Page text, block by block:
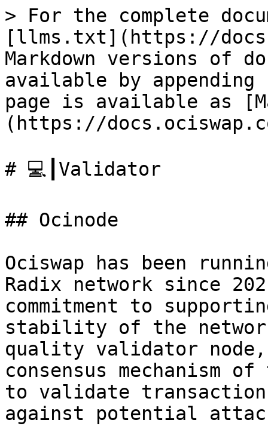
> For the complete
[llms.txt](https://
Markdown versions of
available by
page is available as
(https://
# 💻┃Validator
## Ocinode
Ociswap has been
Radix network since
commitment to
stability of the
quality validator
consensus mechanism
to validate
against potential